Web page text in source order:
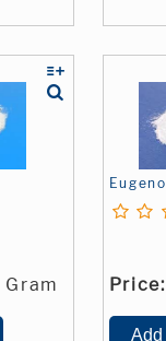
Gram
Eugenol
Price: